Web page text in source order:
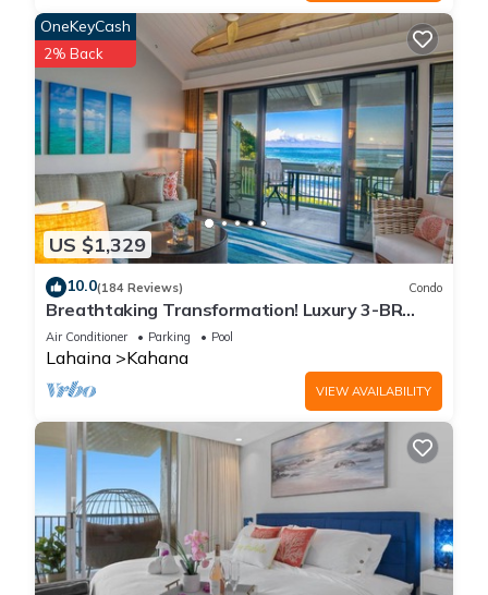
US $1,329
OneKeyCash
2% Back
10.0(184 Reviews) Condo
Breathtaking Transformation! Luxury 3-BR
Oceanfront Condo
Air Conditioner Parking Pool
Lahaina Kahana
VIEW AVAILABILITY